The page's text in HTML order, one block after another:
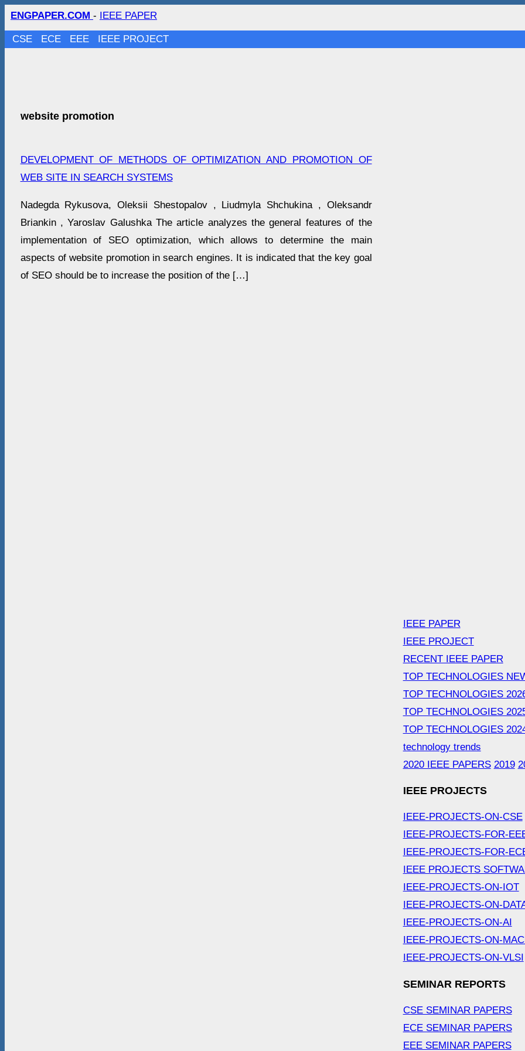
ENGPAPER.COM - IEEE PAPER
CSE ECE EEE IEEE PROJECT
website promotion
DEVELOPMENT OF METHODS OF OPTIMIZATION AND PROMOTION OF
WEB SITE IN SEARCH SYSTEMS
Nadegda Rykusova, Oleksіi Shestopalov , Liudmyla Shchukina , Oleksandr
Briankin , Yaroslav Galushka The article analyzes the general features of the
implementation of SEO optimization, which allows to determine the main
aspects of website promotion in search engines. It is indicated that the key goal
of SEO should be to increase the position of the […]
IEEE PAPER
IEEE PROJECT
RECENT IEEE PAPER
TOP TECHNOLOGIES
TOP TECHNOLOGIES
TOP TECHNOLOGIES
TOP TECHNOLOGIES
technology trends
2020 IEEE PAPERS 2019
IEEE PROJECTS
IEEE-PROJECTS-ON-CSE
IEEE-PROJECTS-FOR-
IEEE-PROJECTS-FOR-
IEEE PROJECTS
IEEE-PROJECTS-ON-IOT
IEEE-PROJECTS-ON-
IEEE-PROJECTS-ON-AI
IEEE-PROJECTS-ON-
IEEE-PROJECTS-ON-VLSI
SEMINAR REPORTS
CSE SEMINAR PAPERS
ECE SEMINAR PAPERS
EEE SEMINAR PAPERS